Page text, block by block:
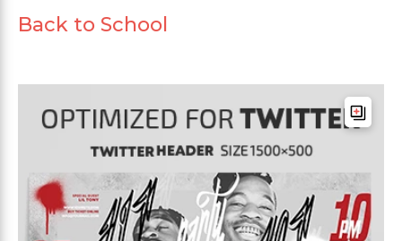
Back to School